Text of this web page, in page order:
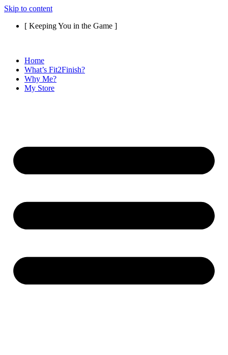
Skip to content
[ Keeping You in the Game ]
Home
What’s Fit2Finish?
Why Me?
My Store